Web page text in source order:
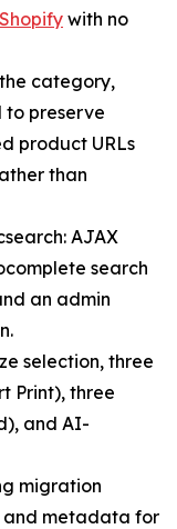
with no
category,
preserve
product URLs
than
AJAX
search
an admin
selection, three
Print), three
and AI-
migration
and metadata for